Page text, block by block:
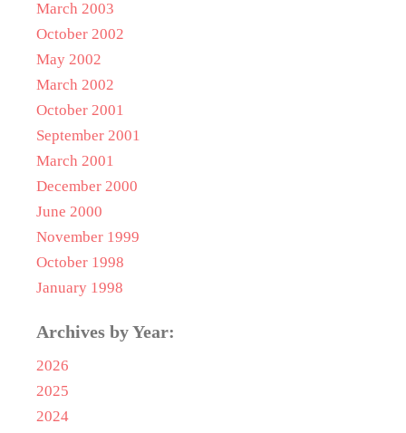
March 2003
October 2002
May 2002
March 2002
October 2001
September 2001
March 2001
December 2000
June 2000
November 1999
October 1998
January 1998
Archives by Year:
2026
2025
2024